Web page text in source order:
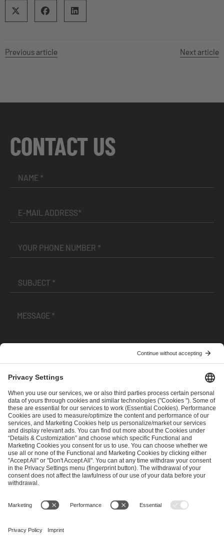
Previous article Next article
CONTACT US
andPrivacy Policy
SEND MESSAGE
CAREER MEDIA RIGHTS